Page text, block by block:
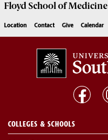
Floyd School of Medicine
Location Contact Give Calendar
COLLEGES & SCHOOLS